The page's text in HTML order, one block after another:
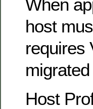
When
host
requires
Host